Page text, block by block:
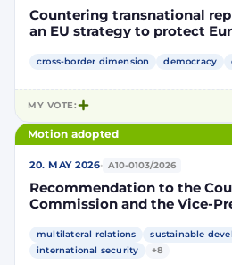
Countering transnational
an EU strategy to protect
cross-border dimension democracy
MY VOTE:
Motion adopted
20. MAY 2026· A10-0103/2026
Recommendation to the
Commission and the Vice-
for Foreign Affairs and
81st session of the United
multilateral relations
sustainable
international security
+8